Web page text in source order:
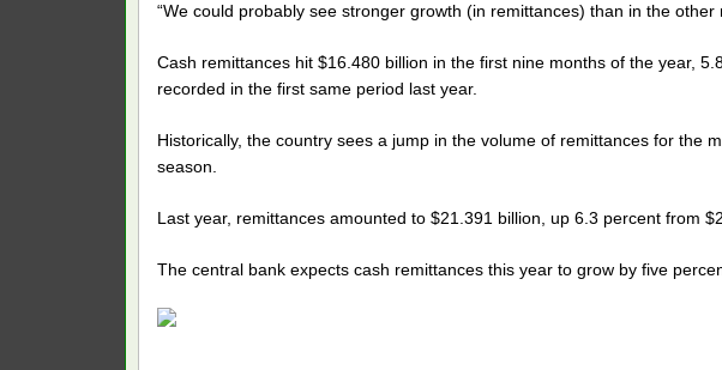
“We could probably see stronger growth (in remittances) than in the other
Cash remittances hit $16.480 billion in the first nine months of the year,
recorded in the first same period last year.
Historically, the country sees a jump in the volume of remittances for the
season.
Last year, remittances amounted to $21.391 billion, up 6.3 percent from
The central bank expects cash remittances this year to grow by five